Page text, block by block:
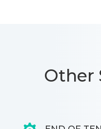
Other